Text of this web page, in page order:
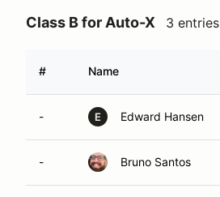
Class B for Auto-X 3 entries
# Name
- E Edward Hansen
- Bruno Santos